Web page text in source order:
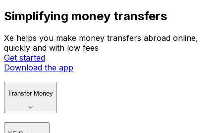
Simplifying money transfers
Xe helps you make money transfers abroad online,
quickly and with low fees
Get started
Download the app
Transfer Money